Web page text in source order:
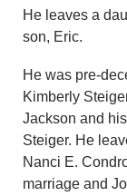
He leaves a
son, Eric.
He was pre-
Kimberly
Jackson and
Steiger. He
Nanci E.
marriage and